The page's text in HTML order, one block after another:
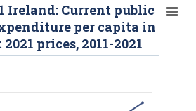
Ireland: Current public
per capita in
prices, 2011-2021